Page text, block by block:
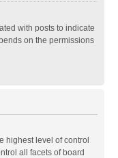
with posts to indicate
on the permissions
highest level of control
all facets of board